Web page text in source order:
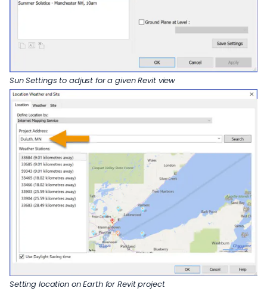
Sun Settings to adjust for a given Revit view
Setting location on Earth for Revit project